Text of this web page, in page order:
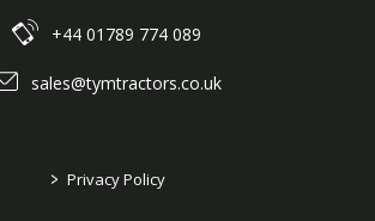
TYM Models ➤ T503: Cab,
Transmission ➤ 403 ì²´ì¸ì§€ ê¸°ì–´
TYM Models ➤ T503: Cab,
TYM Models ➤ T503: Cab,
+44 01789 774 089
sales@tymtractors.co.uk
> Privacy Policy